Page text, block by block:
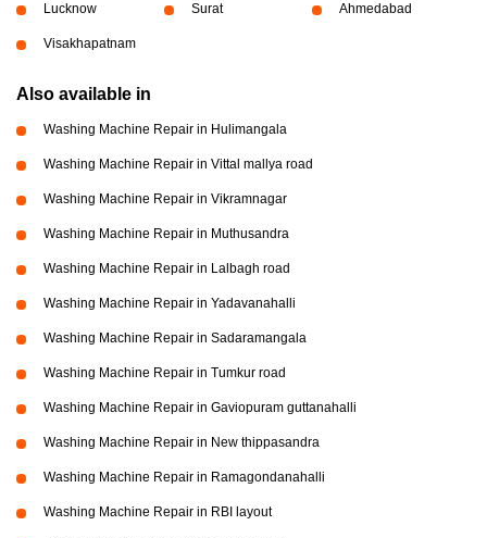
Lucknow Surat Ahmedabad
Visakhapatnam
Also available in
Washing Machine Repair in Hulimangala
Washing Machine Repair in Vittal mallya road
Washing Machine Repair in Vikramnagar
Washing Machine Repair in Muthusandra
Washing Machine Repair in Lalbagh road
Washing Machine Repair in Yadavanahalli
Washing Machine Repair in Sadaramangala
Washing Machine Repair in Tumkur road
Washing Machine Repair in Gaviopuram guttanahalli
Washing Machine Repair in New thippasandra
Washing Machine Repair in Ramagondanahalli
Washing Machine Repair in RBI layout